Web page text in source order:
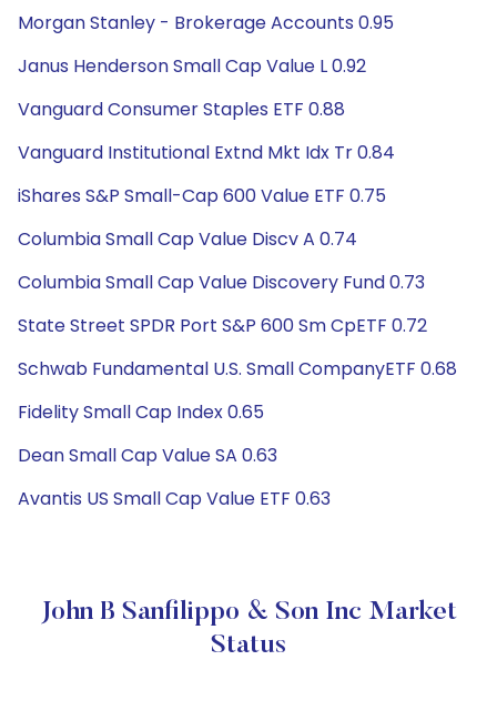
Morgan Stanley - Brokerage Accounts 0.95
Janus Henderson Small Cap Value L 0.92
Vanguard Consumer Staples ETF 0.88
Vanguard Institutional Extnd Mkt Idx Tr 0.84
iShares S&P Small-Cap 600 Value ETF 0.75
Columbia Small Cap Value Discv A 0.74
Columbia Small Cap Value Discovery Fund 0.73
State Street SPDR Port S&P 600 Sm CpETF 0.72
Schwab Fundamental U.S. Small CompanyETF 0.68
Fidelity Small Cap Index 0.65
Dean Small Cap Value SA 0.63
Avantis US Small Cap Value ETF 0.63
John B Sanfilippo & Son Inc Market
Status